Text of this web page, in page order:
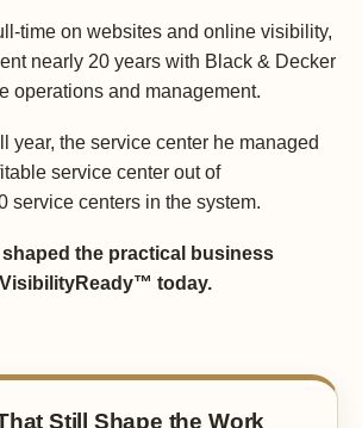
time on websites and online visibility,
nearly 20 years with Black & Decker
operations and management.
year, the service center he managed
service center out of
service centers in the system.
the practical business
today.
Still Shape the Work